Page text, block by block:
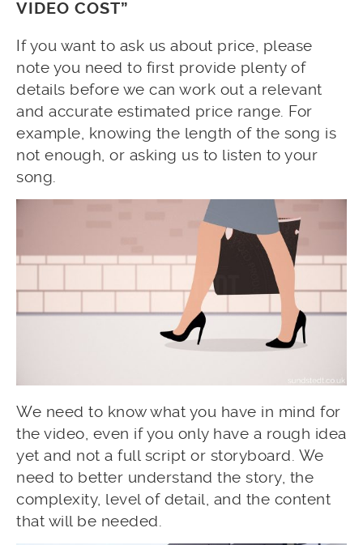
VIDEO COST”
If you want to ask us about price, please
note you need to first provide plenty of
details before we can work out a relevant
and accurate estimated price range. For
example, knowing the length of the song is
not enough, or asking us to listen to your
song.
We need to know what you have in mind for
the video, even if you only have a rough idea
yet and not a full script or storyboard. We
need to better understand the story, the
complexity, level of detail, and the content
that will be needed.